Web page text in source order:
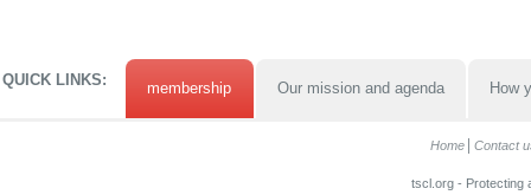
QUICK LINKS: membership Our mission and agenda How
Home Contact
tscl.org - Protecting